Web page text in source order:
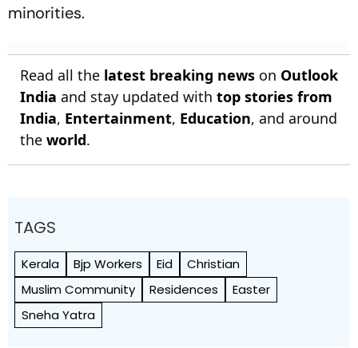
minorities.
Read all the latest breaking news on Outlook
India and stay updated with top stories from
India, Entertainment, Education, and around
the world.
TAGS
Kerala Bjp Workers Eid
Christian
Muslim Community
Residences
Easter
Sneha Yatra